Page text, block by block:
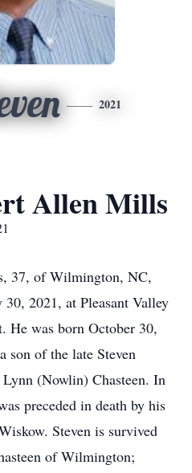
2021
Allen Mills
37, of Wilmington, NC,
30, 2021, at Pleasant Valley
He was born October 30,
son of the late Steven
(Nowlin) Chasteen. In
preceded in death by his
Steven is survived
of Wilmington;